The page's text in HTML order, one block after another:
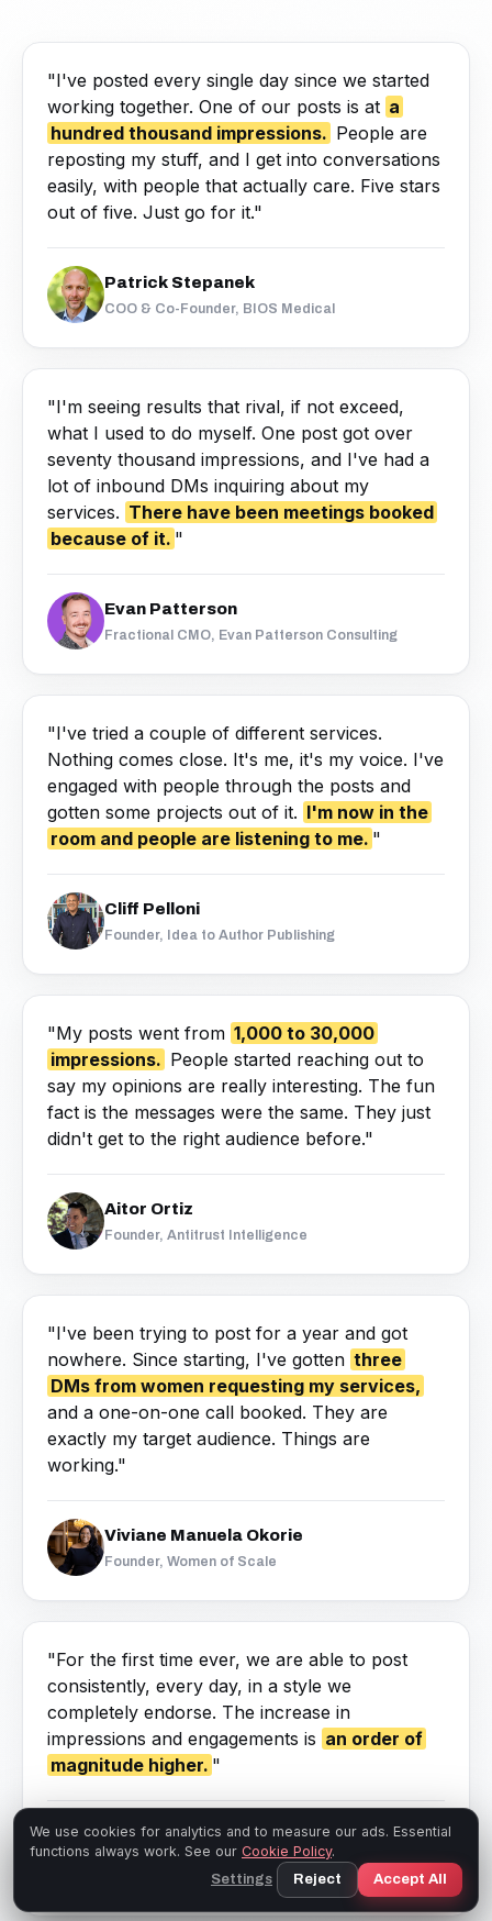
"I've posted every single day since we started
working together. One of our posts is at a
hundred thousand impressions. People are
reposting my stuff, and I get into conversations
easily, with people that actually care. Five stars
out of five. Just go for it."
Patrick Stepanek
COO & Co-Founder, BIOS Medical
"I'm seeing results that rival, if not exceed,
what I used to do myself. One post got over
seventy thousand impressions, and I've had a
lot of inbound DMs inquiring about my
services. There have been meetings booked
because of it. "
Evan Patterson
Fractional CMO, Evan Patterson Consulting
"I've tried a couple of different services.
Nothing comes close. It's me, it's my voice. I've
engaged with people through the posts and
gotten some projects out of it. I'm now in the
room and people are listening to me. "
Cliff Pelloni
Founder, Idea to Author Publishing
"My posts went from 1,000 to 30,000
impressions. People started reaching out to
say my opinions are really interesting. The fun
fact is the messages were the same. They just
didn't get to the right audience before."
Aitor Ortiz
Founder, Antitrust Intelligence
"I've been trying to post for a year and got
nowhere. Since starting, I've gotten three
DMs from women requesting my services,
and a one-on-one call booked. They are
exactly my target audience. Things are
working."
Viviane Manuela Okorie
Founder, Women of Scale
"For the first time ever, we are able to post
consistently, every day, in a style we
completely endorse. The increase in
impressions and engagements is an order of
magnitude higher. "
Angela Montgomery, PhD
Co-Founder & Managing Partner, Intelligent
We use cookies for analytics and to measure our ads. Essential
functions always work. See our Cookie Policy.
Settings Reject Accept All